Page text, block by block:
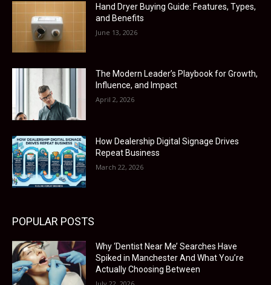
Hand Dryer Buying Guide: Features, Types,
and Benefits
June 13, 2026
The Modern Leader’s Playbook for Growth,
Influence, and Impact
April 2, 2026
How Dealership Digital Signage Drives
Repeat Business
March 22, 2026
POPULAR POSTS
Why ‘Dentist Near Me’ Searches Have
Spiked in Manchester And What You’re
Actually Choosing Between